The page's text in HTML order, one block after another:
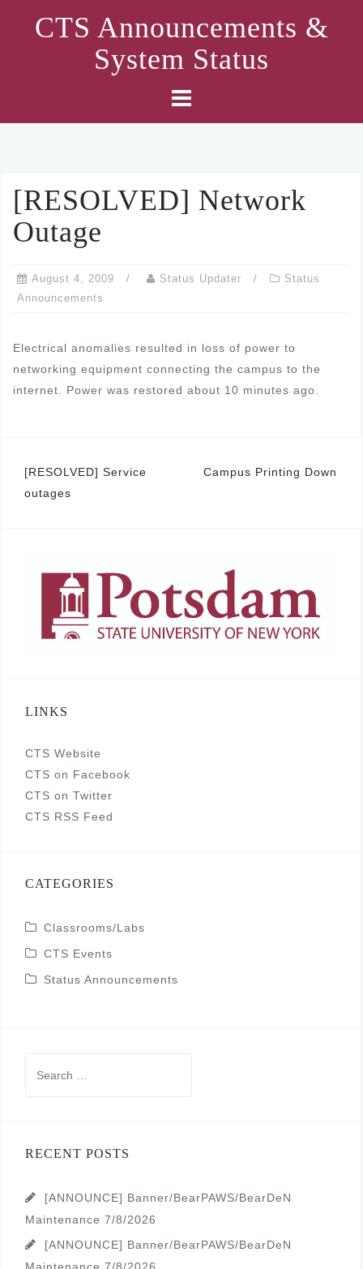
CTS Announcements &
System Status
[RESOLVED] Network
Outage
August 4, 2009 Status Updater
Status
Announcements
Electrical anomalies resulted in loss of power to
networking equipment connecting the campus to the
internet. Power was restored about 10 minutes ago.
Post
navigation
[RESOLVED] Service
outages
Campus Printing Down
LINKS
CTS Website
CTS on Facebook
CTS on Twitter
CTS RSS Feed
CATEGORIES
Classrooms/Labs
CTS Events
Status Announcements
RECENT POSTS
[ANNOUNCE] Banner/BearPAWS/BearDeN
Maintenance 7/8/2026
[ANNOUNCE] Banner/BearPAWS/BearDeN